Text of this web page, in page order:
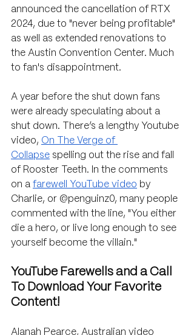
announced the cancellation of RTX
2024, due to "never being profitable"
as well as extended renovations to
the Austin Convention Center. Much
to fan's disappointment.
A year before the shut down fans
were already speculating about a
shut down. There’s a lengthy Youtube
video, On The Verge of
Collapse spelling out the rise and fall
of Rooster Teeth. In the comments
on a farewell YouTube video by
Charlie, or @penguinz0, many people
commented with the line, "You either
die a hero, or live long enough to see
yourself become the villain."
YouTube Farewells and a Call
To Download Your Favorite
Content!
Alanah Pearce, Australian video